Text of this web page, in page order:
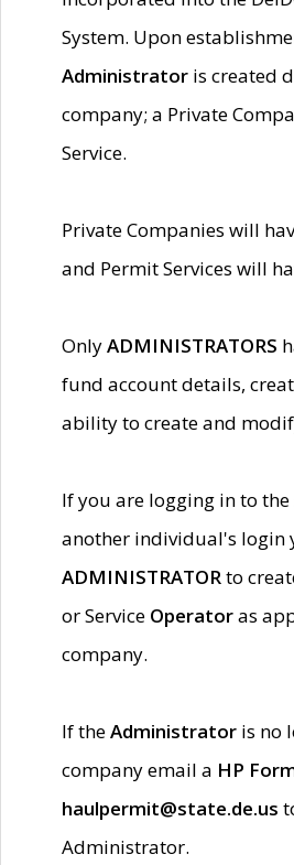
System. Upon
Administrator is created
company; a Private
Service.
Private Companies will
and Permit Services will
OnlyADMINISTRATORS
fund account details,
ability to create and
If you are logging in to
another individual's login
ADMINISTRATORto
or Service Operatoras
company.
If theAdministrator is no
company email a HP
haulpermit@state.de.us
Administrator.